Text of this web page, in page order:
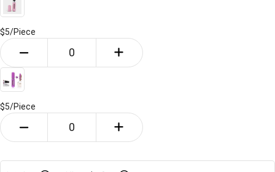
$5/Piece
$5/Piece